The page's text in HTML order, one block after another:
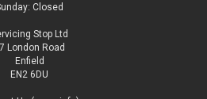
Closed
Stop Ltd
London Road
Enfield
EN2 6DU